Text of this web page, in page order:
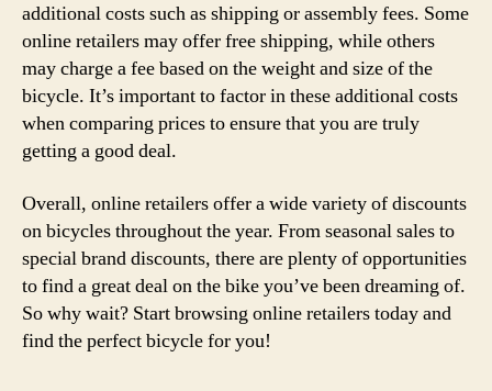
additional costs such as shipping or assembly fees. Some
online retailers may offer free shipping, while others
may charge a fee based on the weight and size of the
bicycle. It’s important to factor in these additional costs
when comparing prices to ensure that you are truly
getting a good deal.
Overall, online retailers offer a wide variety of discounts
on bicycles throughout the year. From seasonal sales to
special brand discounts, there are plenty of opportunities
to find a great deal on the bike you’ve been dreaming of.
So why wait? Start browsing online retailers today and
find the perfect bicycle for you!